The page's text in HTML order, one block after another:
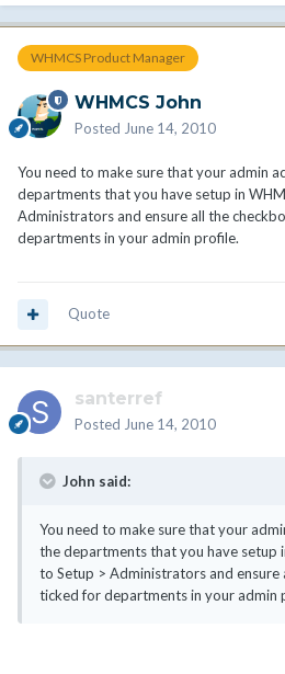
WHMCS Product Manager
WHMCS John
Posted June 14, 2010
You need to make sure that your admin
departments that you have setup in
Administrators and ensure all the
departments in your admin profile.
Quote
santerref
Posted June 14, 2010
John said:
You need to make sure that your
the departments that you have setup
to Setup > Administrators and ensure
ticked for departments in your admin